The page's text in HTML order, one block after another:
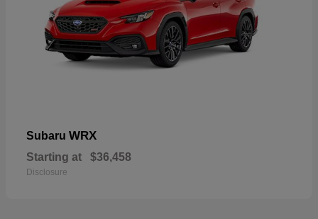
Subaru WRX
Starting at $36,458
Disclosure